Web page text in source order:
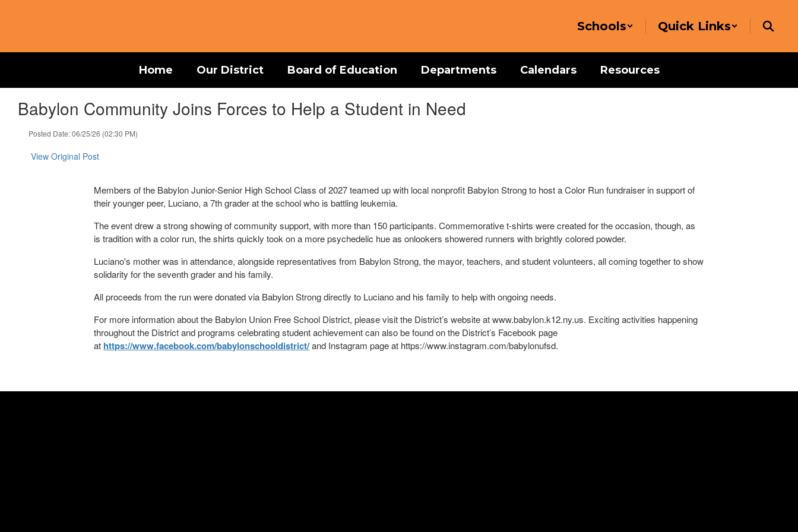
Schools Quick Links
Home Our District Board of Education Departments Calendars Resources
Babylon Community Joins Forces to Help a Student in Need
Posted Date: 06/25/26 (02:30 PM)
View Original Post
Members of the Babylon Junior-Senior High School Class of 2027 teamed up with local nonprofit Babylon Strong to host a Color Run fundraiser in support of
their younger peer, Luciano, a 7th grader at the school who is battling leukemia.
The event drew a strong showing of community support, with more than 150 participants. Commemorative t-shirts were created for the occasion, though, as
is tradition with a color run, the shirts quickly took on a more psychedelic hue as onlookers showered runners with brightly colored powder.
Luciano's mother was in attendance, alongside representatives from Babylon Strong, the mayor, teachers, and student volunteers, all coming together to show
solidarity for the seventh grader and his family.
All proceeds from the run were donated via Babylon Strong directly to Luciano and his family to help with ongoing needs.
For more information about the Babylon Union Free School District, please visit the District’s website at www.babylon.k12.ny.us. Exciting activities happening
throughout the District and programs celebrating student achievement can also be found on the District’s Facebook page
at https://www.facebook.com/babylonschooldistrict/and Instagram page at https://www.instagram.com/babylonufsd.